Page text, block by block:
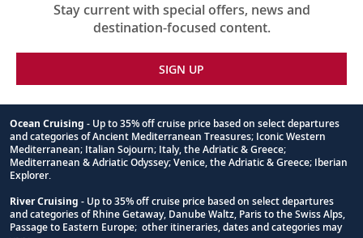
Stay current with special offers, news and
destination-focused content.
SIGN UP
Footnote
Ocean Cruising - Up to 35% off cruise price based on select departures
and categories of Ancient Mediterranean Treasures; Iconic Western
Mediterranean; Italian Sojourn; Italy, the Adriatic & Greece;
Mediterranean & Adriatic Odyssey; Venice, the Adriatic & Greece; Iberian
Explorer.
River Cruising - Up to 35% off cruise price based on select departures
and categories of Rhine Getaway, Danube Waltz, Paris to the Swiss Alps,
Passage to Eastern Europe; other itineraries, dates and categories may